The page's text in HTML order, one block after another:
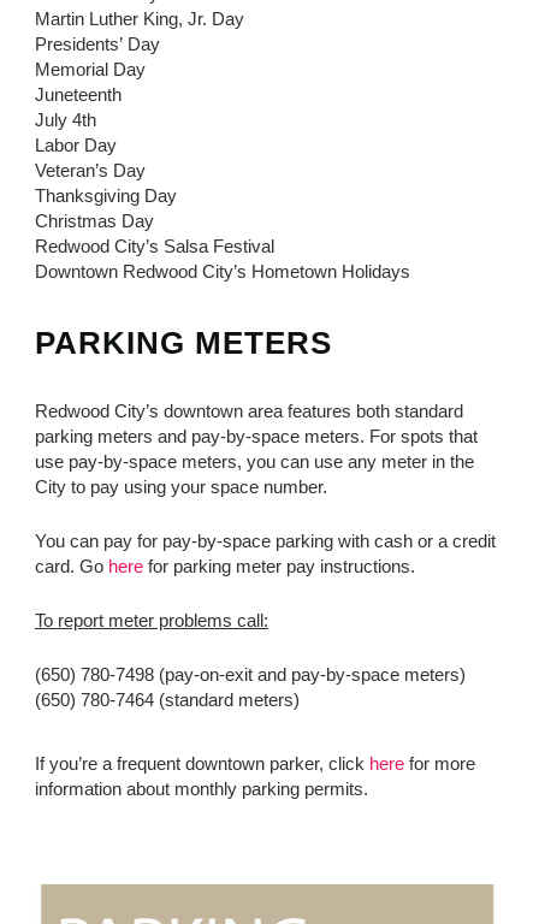
Martin Luther King, Jr. Day
Presidents’ Day
Memorial Day
Juneteenth
July 4th
Labor Day
Veteran’s Day
Thanksgiving Day
Christmas Day
Redwood City’s Salsa Festival
Downtown Redwood City’s Hometown Holidays
PARKING METERS
Redwood City’s downtown area features both standard
parking meters and pay-by-space meters. For spots that
use pay-by-space meters, you can use any meter in the
City to pay using your space number.
You can pay for pay-by-space parking with cash or a credit
card. Go herefor parking meter pay instructions.
To report meter problems call:
(650) 780-7498 (pay-on-exit and pay-by-space meters)
(650) 780-7464 (standard meters)
If you’re a frequent downtown parker, click herefor more
information about monthly parking permits.